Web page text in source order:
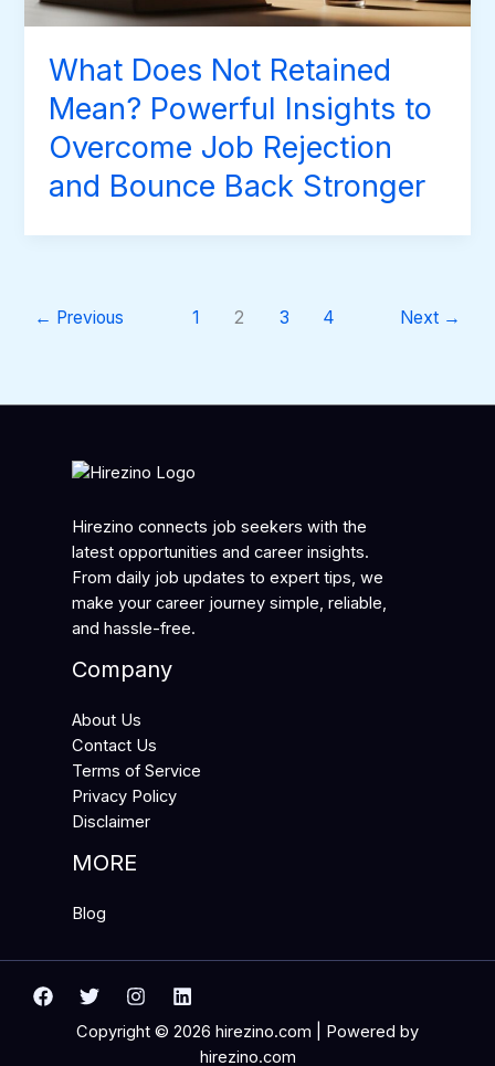
What Does Not Retained
Mean? Powerful Insights to
Overcome Job Rejection
and Bounce Back Stronger
← Previous 1 2 3 4 Next →
Hirezino connects job seekers with the
latest opportunities and career insights.
From daily job updates to expert tips, we
make your career journey simple, reliable,
and hassle-free.
Company
About Us
Contact Us
Terms of Service
Privacy Policy
Disclaimer
MORE
Blog
Copyright © 2026 hirezino.com | Powered by
hirezino.com